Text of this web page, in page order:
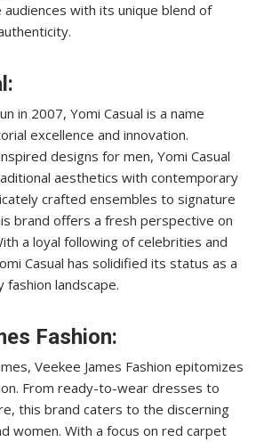
with its unique blend of
in 2007, Yomi Casual is a name
excellence and innovation.
designs for men, Yomi Casual
aesthetics with contemporary
crafted ensembles to signature
brand offers a fresh perspective on
a loyal following of celebrities and
Casual has solidified its status as a
landscape.
Fashion:
Veekee James Fashion epitomizes
From ready-to-wear dresses to
this brand caters to the discerning
women. With a focus on red carpet